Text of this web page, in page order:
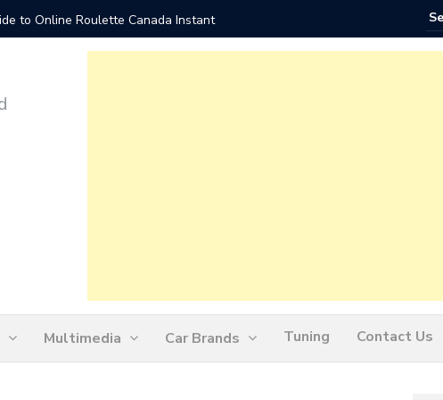
to Online Roulette Canada Instant Play
Multimedia Car Brands Tuning Contact Us